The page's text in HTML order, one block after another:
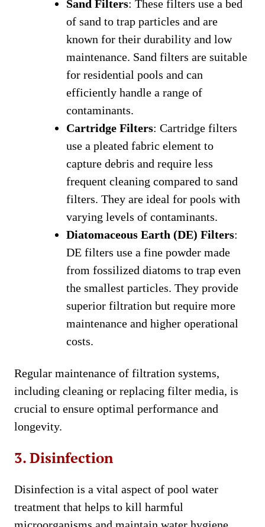
Sand Filters: These filters use a bed
of sand to trap particles and are
known for their durability and low
maintenance. Sand filters are suitable
for residential pools and can
efficiently handle a range of
contaminants.
Cartridge Filters: Cartridge filters
use a pleated fabric element to
capture debris and require less
frequent cleaning compared to sand
filters. They are ideal for pools with
varying levels of contaminants.
Diatomaceous Earth (DE) Filters:
DE filters use a fine powder made
from fossilized diatoms to trap even
the smallest particles. They provide
superior filtration but require more
maintenance and higher operational
costs.
Regular maintenance of filtration systems,
including cleaning or replacing filter media, is
crucial to ensure optimal performance and
longevity.
3. Disinfection
Disinfection is a vital aspect of pool water
treatment that helps to kill harmful